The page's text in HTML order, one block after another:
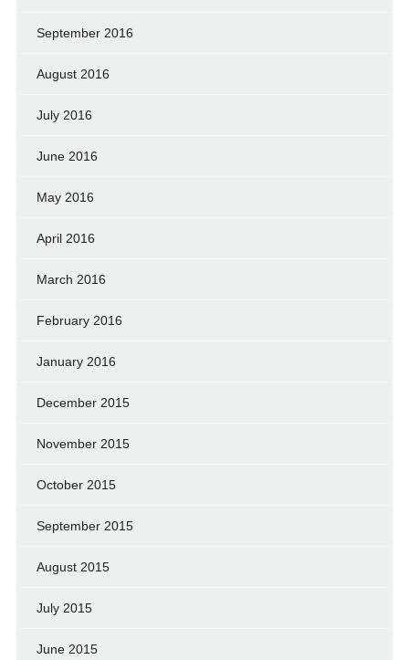
September 2016
August 2016
July 2016
June 2016
May 2016
April 2016
March 2016
February 2016
January 2016
December 2015
November 2015
October 2015
September 2015
August 2015
July 2015
June 2015